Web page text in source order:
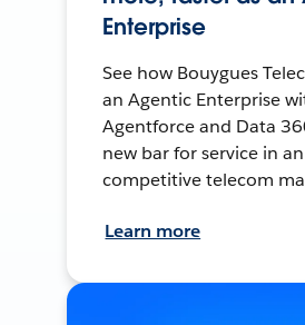
Enterprise
See how Bouygues
an Agentic Enterprise
Agentforce and Data
new bar for service in
competitive telecom
Learn more